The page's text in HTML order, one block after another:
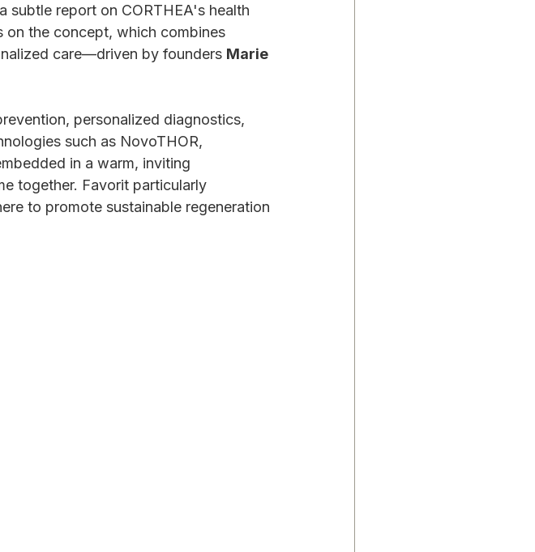
subtle report on CORTHEA's health
on the concept, which combines
care—driven by founders Marie
personalized diagnostics,
such as NovoTHOR,
in a warm, inviting
together. Favorit particularly
to promote sustainable regeneration